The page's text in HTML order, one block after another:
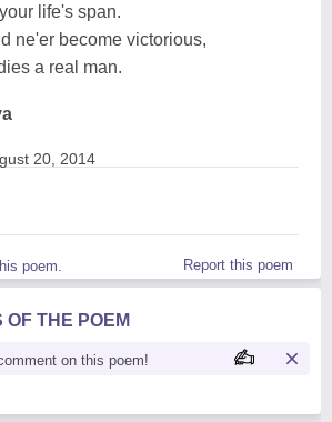
life's span.
ne'er become victorious,
a real man.
20, 2014
poem. Report this poem
OF THE POEM
on this poem!